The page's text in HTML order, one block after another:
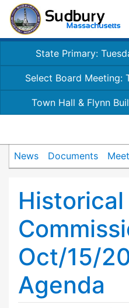
State Primary:
Select Board Meeting:
Town Hall & Flynn
News Documents
Historical
Oct/15/
Agenda